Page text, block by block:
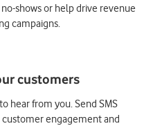
shows or help drive revenue
campaigns.
hear from you. Send SMS
engagement and